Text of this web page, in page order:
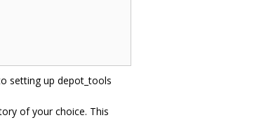
setting up depot_tools
of your choice. This